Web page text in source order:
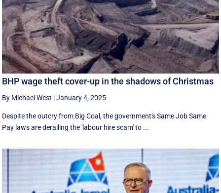
BHP wage theft cover-up in the shadows of Christmas
By Michael West |January 4, 2025
Despite the outcry from Big Coal, the government's Same Job Same
Pay laws are derailing the 'labour hire scam' to ...